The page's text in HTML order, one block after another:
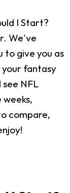
I Start?
We've
give you as
your fantasy
NFL
compare,